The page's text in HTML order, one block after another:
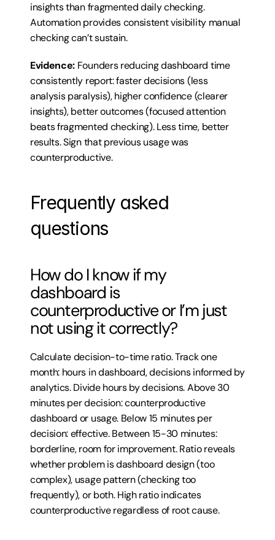
insights than fragmented daily checking.
Automation provides consistent visibility manual
checking can’t sustain.
Evidence: Founders reducing dashboard time
consistently report: faster decisions (less
analysis paralysis), higher confidence (clearer
insights), better outcomes (focused attention
beats fragmented checking). Less time, better
results. Sign that previous usage was
counterproductive.
Frequently asked
questions
How do I know if my
dashboard is
counterproductive or I’m just
not using it correctly?
Calculate decision-to-time ratio. Track one
month: hours in dashboard, decisions informed by
analytics. Divide hours by decisions. Above 30
minutes per decision: counterproductive
dashboard or usage. Below 15 minutes per
decision: effective. Between 15-30 minutes:
borderline, room for improvement. Ratio reveals
whether problem is dashboard design (too
complex), usage pattern (checking too
frequently), or both. High ratio indicates
counterproductive regardless of root cause.